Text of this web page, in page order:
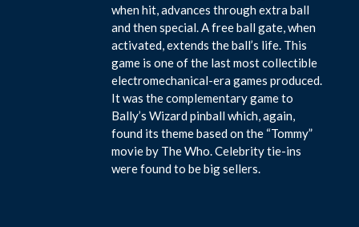
when hit, advances through extra ball
and then special. A free ball gate, when
activated, extends the ball’s life. This
game is one of the last most collectible
electromechanical-era games produced.
It was the complementary game to
Bally’s Wizard pinball which, again,
found its theme based on the “Tommy”
movie by The Who. Celebrity tie-ins
were found to be big sellers.